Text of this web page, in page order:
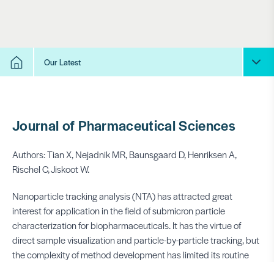
Our Latest
Journal of Pharmaceutical Sciences
Authors: Tian X, Nejadnik MR, Baunsgaard D, Henriksen A,
Rischel C, Jiskoot W.
Nanoparticle tracking analysis (NTA) has attracted great
interest for application in the field of submicron particle
characterization for biopharmaceuticals. It has the virtue of
direct sample visualization and particle-by-particle tracking, but
the complexity of method development has limited its routine